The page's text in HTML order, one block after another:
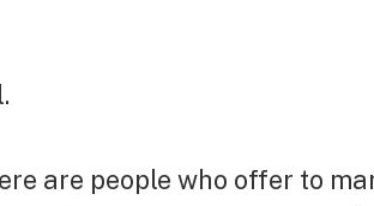
are people who offer to